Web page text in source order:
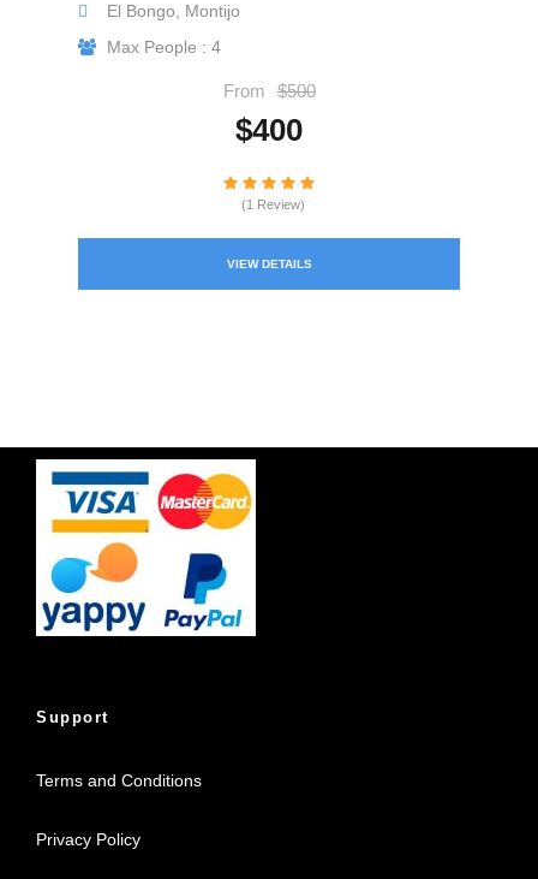
El Bongo, Montijo
Max People : 4
From $500
$400
(1 Review)
VIEW DETAILS
Support
Terms and Conditions
Privacy Policy